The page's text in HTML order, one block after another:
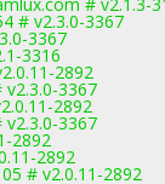
# v2.3.0-3367
3367
3316
2892
v2.3.0-3367
2892
v2.3.0-3367
2892
2892
# v2.0.11-2892